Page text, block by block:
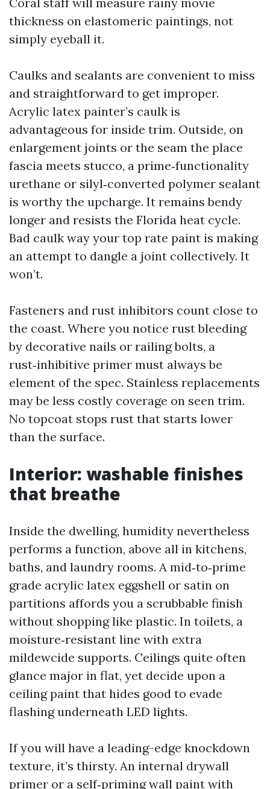
thickness on elastomeric paintings, not
simply eyeball it.
Caulks and sealants are convenient to miss
and straightforward to get improper.
Acrylic latex painter’s caulk is
advantageous for inside trim. Outside, on
enlargement joints or the seam the place
fascia meets stucco, a prime‑functionality
urethane or silyl‑converted polymer sealant
is worthy the upcharge. It remains bendy
longer and resists the Florida heat cycle.
Bad caulk way your top rate paint is making
an attempt to dangle a joint collectively. It
won’t.
Fasteners and rust inhibitors count close to
the coast. Where you notice rust bleeding
by decorative nails or railing bolts, a
rust‑inhibitive primer must always be
element of the spec. Stainless replacements
may be less costly coverage on seen trim.
No topcoat stops rust that starts lower
than the surface.
Interior: washable finishes
that breathe
Inside the dwelling, humidity nevertheless
performs a function, above all in kitchens,
baths, and laundry rooms. A mid‑to‑prime
grade acrylic latex eggshell or satin on
partitions affords you a scrubbable finish
without shopping like plastic. In toilets, a
moisture‑resistant line with extra
mildewcide supports. Ceilings quite often
glance major in flat, yet decide upon a
ceiling paint that hides good to evade
flashing underneath LED lights.
If you will have a leading-edge knockdown
texture, it’s thirsty. An internal drywall
primer or a self‑priming wall paint with